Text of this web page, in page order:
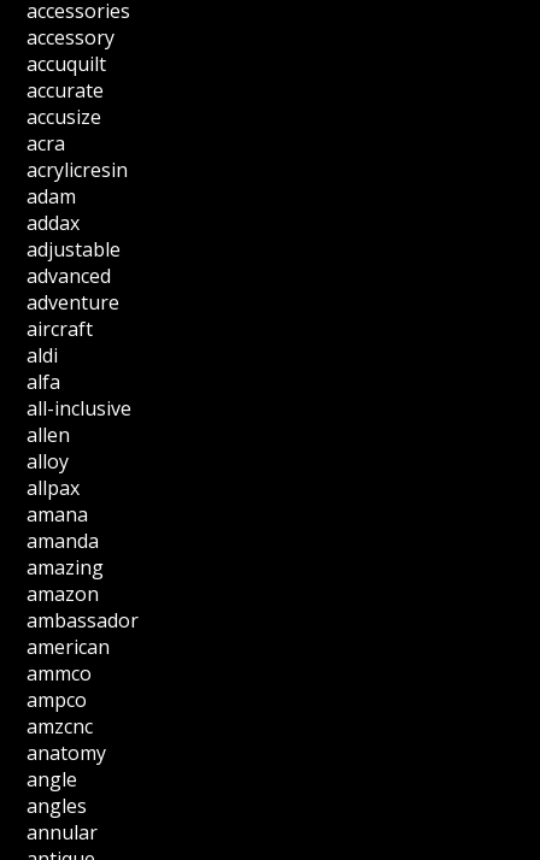
accessories
accessory
accuquilt
accurate
accusize
acra
acrylicresin
adam
addax
adjustable
advanced
adventure
aircraft
aldi
alfa
all-inclusive
allen
alloy
allpax
amana
amanda
amazing
amazon
ambassador
american
ammco
ampco
amzcnc
anatomy
angle
angles
annular